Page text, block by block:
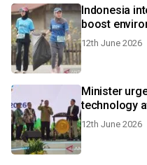
Indonesia
boost
12th June 2026
Minister
technology
12th June 2026